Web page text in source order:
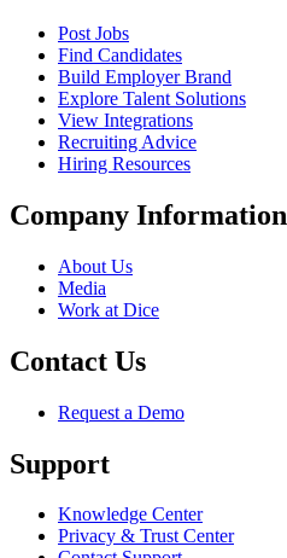
Post Jobs
Find Candidates
Build Employer Brand
Explore Talent Solutions
View Integrations
Recruiting Advice
Hiring Resources
Company Information
About Us
Media
Work at Dice
Contact Us
Request a Demo
Support
Knowledge Center
Privacy & Trust Center